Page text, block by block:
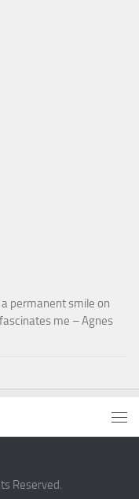
permanent smile on
me – Agnes
Reserved.